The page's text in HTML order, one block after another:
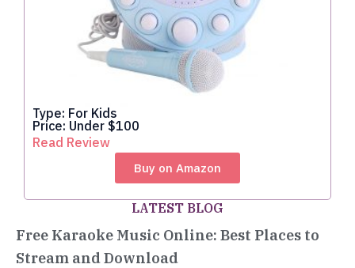
Type: For Kids
Price: Under $100
Read Review
Buy on Amazon
LATEST BLOG
Free Karaoke Music Online: Best Places to
Stream and Download